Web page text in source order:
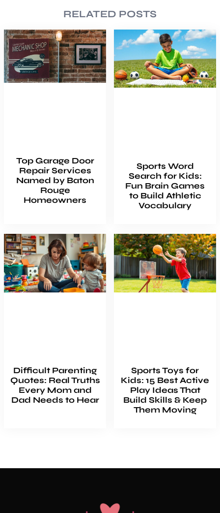
RELATED POSTS
Top Garage Door
Repair Services
Named by Baton
Rouge
Homeowners
Sports Word
Search for Kids:
Fun Brain Games
to Build Athletic
Vocabulary
Difficult Parenting
Quotes: Real Truths
Every Mom and
Dad Needs to Hear
Sports Toys for
Kids: 15 Best Active
Play Ideas That
Build Skills & Keep
Them Moving